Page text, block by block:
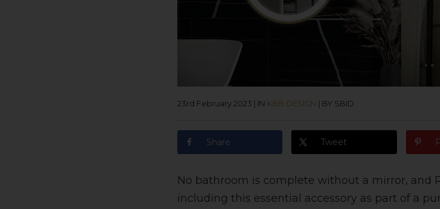
23rd February 2023 IN KBB DESIGN BY SBID
Share Tweet
No bathroom is complete without a mirror, and
including this essential accessory as part of a